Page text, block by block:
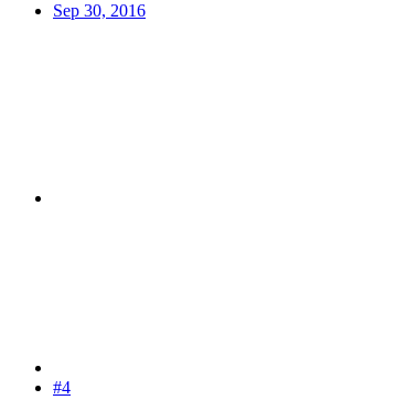
Sep 30, 2016
#4